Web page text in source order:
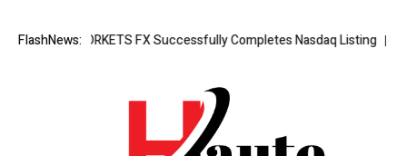
FlashNews:
News: XORKETS FX Successfully Completes Nasdaq Listing